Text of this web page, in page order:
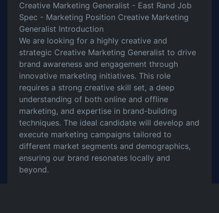
Creative Marketing Generalist - East Rand Job
Spec - Marketing Position Creative Marketing
Generalist Introduction
We are looking for a highly creative and
strategic Creative Marketing Generalist to drive
brand awareness and engagement through
innovative marketing initiatives. This role
requires a strong creative skill set, a deep
understanding of both online and offline
marketing, and expertise in brand-building
techniques. The ideal candidate will develop and
execute marketing campaigns tailored to
different market segments and demographics,
ensuring our brand resonates locally and
beyond.